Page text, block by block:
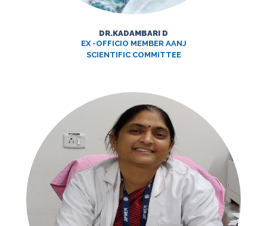
DR.KADAMBARI D
EX -OFFICIO MEMBER AANJ
SCIENTIFIC COMMITTEE